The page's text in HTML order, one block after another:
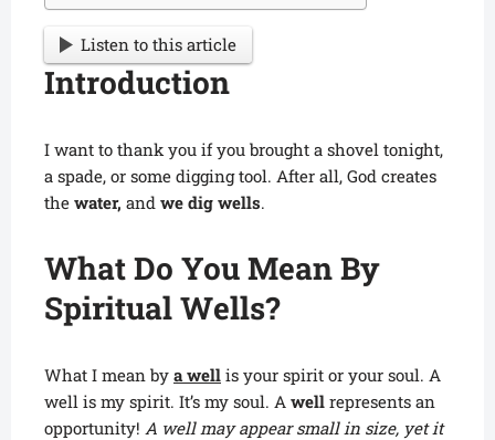
Listen to this article
Introduction
I want to thank you if you brought a shovel tonight,
a spade, or some digging tool. After all, God creates
the water, and we dig wells.
What Do You Mean By
Spiritual Wells?
What I mean by a well is your spirit or your soul. A
well is my spirit. It’s my soul. A well represents an
opportunity! A well may appear small in size, yet it